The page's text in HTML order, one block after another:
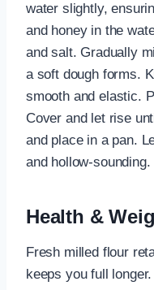
water slightly,
and honey in the
and salt. Gradually
a soft dough forms.
smooth and elastic.
Cover and let rise
and place in a pan.
and hollow-
Health &
Fresh milled flour
keeps you full